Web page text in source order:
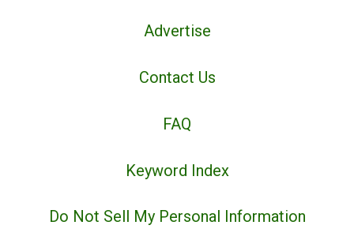
Advertise
Contact Us
FAQ
Keyword Index
Do Not Sell My Personal Information